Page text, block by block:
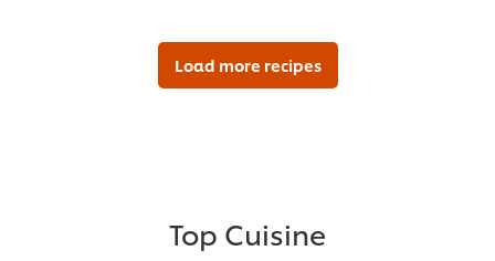
Load more recipes
Top Cuisine